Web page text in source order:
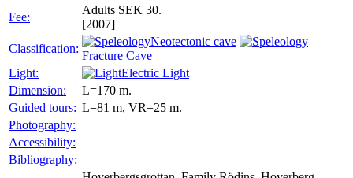
Fee:
Adults SEK 30.
[2007]
Classification:
Neotectonic cave
Fracture Cave
Light:
Electric Light
Dimension:
L=170 m.
Guided tours: L=81 m, VR=25 m.
Photography:
Accessibility:
Bibliography: